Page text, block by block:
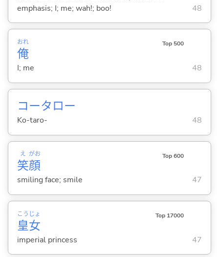
emphasis; I; me; wah!; boo!
48
俺
おれ Top 500
I; me 48
コータロー
Ko-taro- 48
笑
え
顔
がお Top 600
smiling face; smile 47
皇
こう
女
じょ Top 17000
imperial princess 47